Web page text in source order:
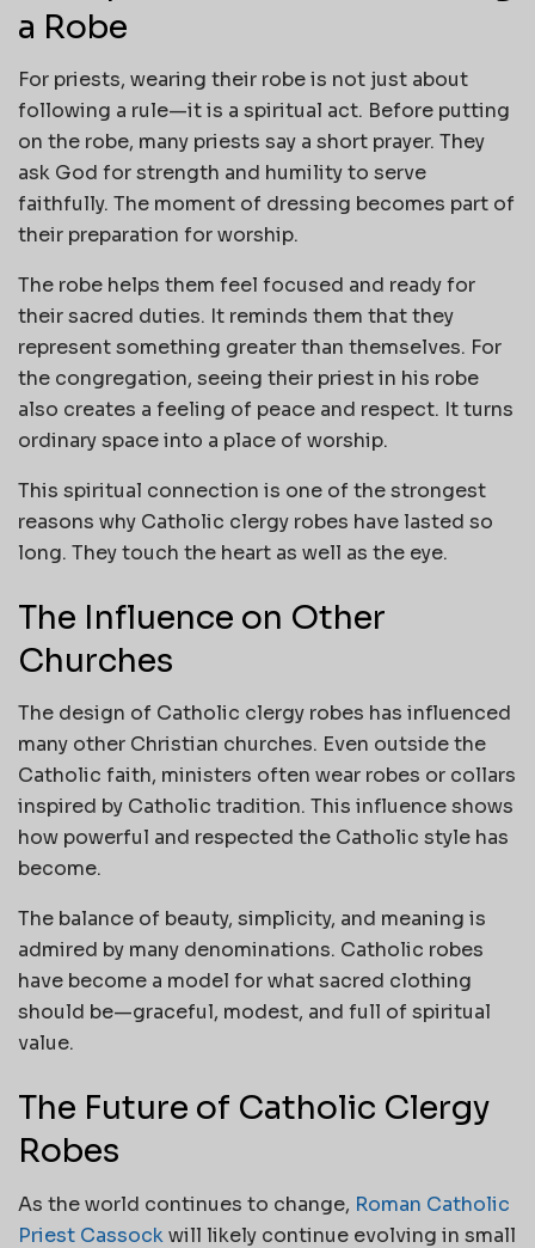
a Robe
For priests, wearing their robe is not just about
following a rule—it is a spiritual act. Before putting
on the robe, many priests say a short prayer. They
ask God for strength and humility to serve
faithfully. The moment of dressing becomes part of
their preparation for worship.
The robe helps them feel focused and ready for
their sacred duties. It reminds them that they
represent something greater than themselves. For
the congregation, seeing their priest in his robe
also creates a feeling of peace and respect. It turns
ordinary space into a place of worship.
This spiritual connection is one of the strongest
reasons why Catholic clergy robes have lasted so
long. They touch the heart as well as the eye.
The Influence on Other
Churches
The design of Catholic clergy robes has influenced
many other Christian churches. Even outside the
Catholic faith, ministers often wear robes or collars
inspired by Catholic tradition. This influence shows
how powerful and respected the Catholic style has
become.
The balance of beauty, simplicity, and meaning is
admired by many denominations. Catholic robes
have become a model for what sacred clothing
should be—graceful, modest, and full of spiritual
value.
The Future of Catholic Clergy
Robes
As the world continues to change, Roman Catholic
Priest Cassockwill likely continue evolving in small